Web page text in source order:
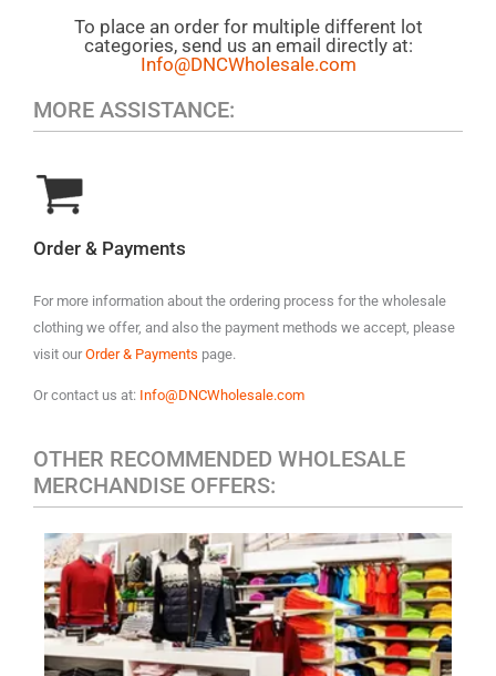
To place an order for multiple different lot
categories, send us an email directly at:
Info@DNCWholesale.com
MORE ASSISTANCE:
Order & Payments
For more information about the ordering process for the wholesale
clothing we offer, and also the payment methods we accept, please
visit ourOrder & Payments page.
Or contact us at: Info@DNCWholesale.com
OTHER RECOMMENDED WHOLESALE
MERCHANDISE OFFERS:
MEN'S CASUAL CLOTHING
A variety of designer brands may be included, such as:
​Polo
Ralph Lauren, Tommy Hilfiger, Lacoste, Michael Kors, Vince